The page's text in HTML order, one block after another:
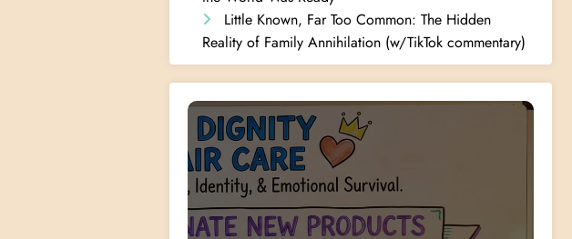
Little Known, Far Too Common: The Hidden
Reality of Family Annihilation (w/TikTok commentary)